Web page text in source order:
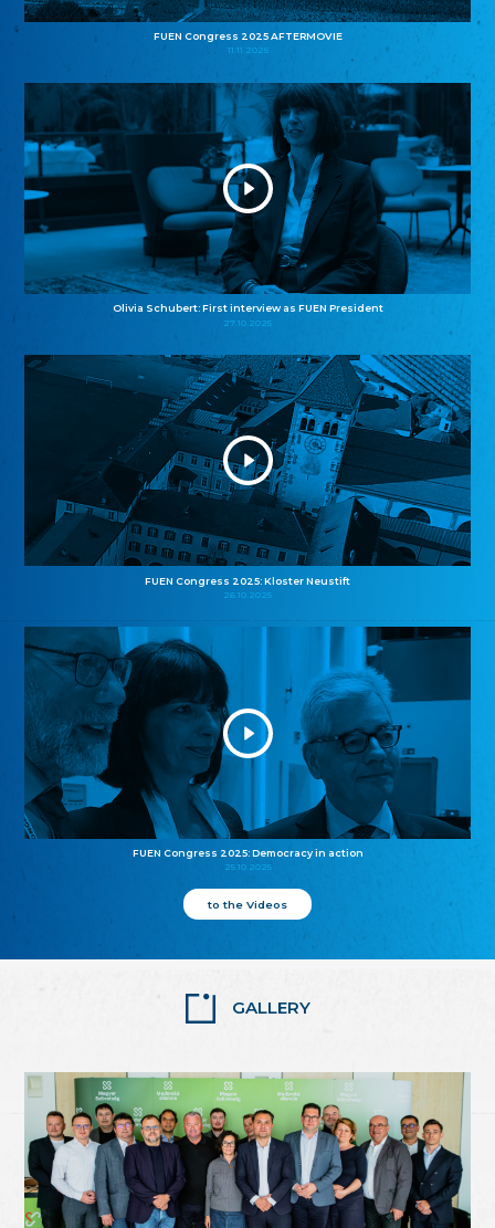
FUEN Congress 2025 AFTERMOVIE
11.11.2025
Olivia Schubert: First interview as FUEN President
27.10.2025
FUEN Congress 2025: Kloster Neustift
26.10.2025
FUEN Congress 2025: Democracy in action
25.10.2025
to the Videos
GALLERY